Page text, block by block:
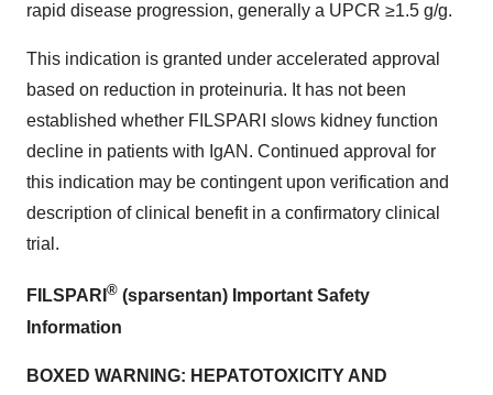
rapid disease progression, generally a UPCR ≥1.5 g/g.
This indication is granted under accelerated approval
based on reduction in proteinuria. It has not been
established whether FILSPARI slows kidney function
decline in patients with IgAN. Continued approval for
this indication may be contingent upon verification and
description of clinical benefit in a confirmatory clinical
trial.
FILSPARI ® (sparsentan) Important Safety
Information
BOXED WARNING: HEPATOTOXICITY AND